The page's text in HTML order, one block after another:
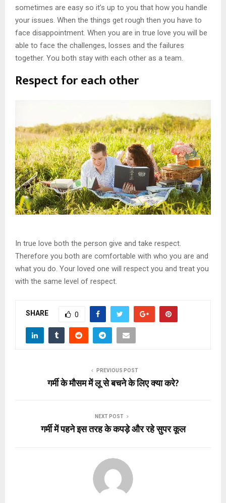
sometimes are easy so it’s up to you that how you handle
your issues. When the things get rough then you have to
face disappointment. When you are in true love you will be
able to face the challenges, losses and the failures
together. You both stay with each other as a team.
Respect for each other
In true love both the person give and take respect.
Therefore you both are comfortable with who you are and
what you do. Your loved one will respect you and treat you
with the same level of respect.
SHARE 0
PREVIOUS POST
गर्मी के मौसम में लू से बचने के लिए क्या करे?
NEXT POST
गर्मी में पहने इस तरह के कपड़े और रहे सुपर कूल